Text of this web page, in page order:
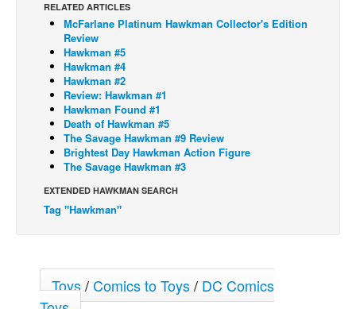
Press Releases
COLUMNS
Spotlight
Digital Comics
Webcomics
Cult Favorite
Back Issues
Webcomics
Réflexion de rat
Spit - English
RELATED ARTICLES
McFarlane Platinum Hawkman Collector's Edition
Review
Hawkman #5
Hawkman #4
Hawkman #2
Review: Hawkman #1
Hawkman Found #1
Death of Hawkman #5
The Savage Hawkman #9 Review
Brightest Day Hawkman Action Figure
The Savage Hawkman #3
EXTENDED HAWKMAN SEARCH
Tag "Hawkman"
Toys/Comics to Toys/ DC Comics